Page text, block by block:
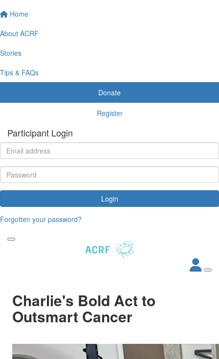
Home
About ACRF
Stories
Tips & FAQs
Donate
Register
Participant Login
Login
Forgotten your password?
Charlie's Bold Act to
Outsmart Cancer